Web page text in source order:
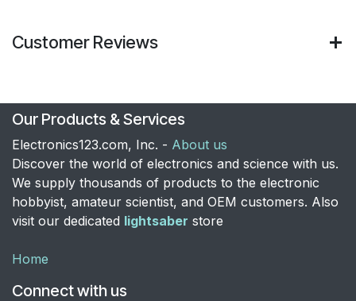
Customer Reviews
Our Products & Services
Electronics123.com, Inc. - About us
Discover the world of electronics and science with us.
We supply thousands of products to the electronic
hobbyist, amateur scientist, and OEM customers. Also
visit our dedicated lightsaber store
Home
Connect with us